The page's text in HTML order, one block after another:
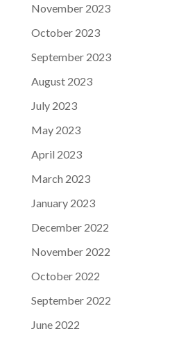
November 2023
October 2023
September 2023
August 2023
July 2023
May 2023
April 2023
March 2023
January 2023
December 2022
November 2022
October 2022
September 2022
June 2022